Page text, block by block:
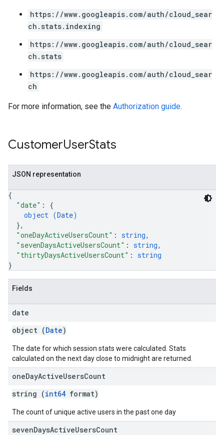
https://www.googleapis.com/auth/cloud_sear
ch.stats.indexing
https://www.googleapis.com/auth/cloud_sear
ch.stats
https://www.googleapis.com/auth/cloud_sear
ch
For more information, see the Authorization guide.
CustomerUserStats
JSON representation
{
"date" : {
object (Date)
},
"oneDayActiveUsersCount" : string,
"sevenDaysActiveUsersCount" : string,
"thirtyDaysActiveUsersCount" : string
}
Fields
date
object (Date)
The date for which session stats were calculated. Stats
calculated on the next day close to midnight are returned.
oneDayActiveUsersCount
string (int64 format)
The count of unique active users in the past one day
sevenDaysActiveUsersCount